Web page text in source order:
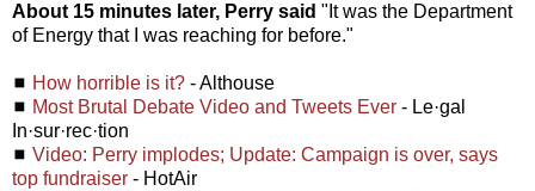
About 15 minutes later, Perry said "It was the Department
of Energy that I was reaching for before."
◼ How horrible is it? - Althouse
◼ Most Brutal Debate Video and Tweets Ever - Le·gal
In·sur·rec·tion
◼ Video: Perry implodes; Update: Campaign is over, says
top fundraiser - HotAir